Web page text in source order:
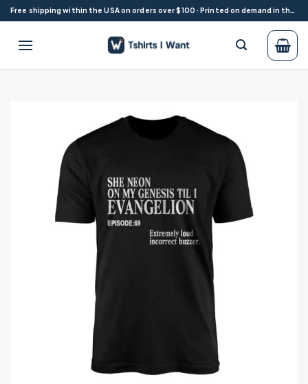
Skip
to
content
Free shipping within the USA on orders over $100 · Printed on demand in the USA